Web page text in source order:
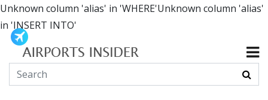
Unknown column 'alias' in 'WHERE'Unknown column 'alias'
in 'INSERT INTO'